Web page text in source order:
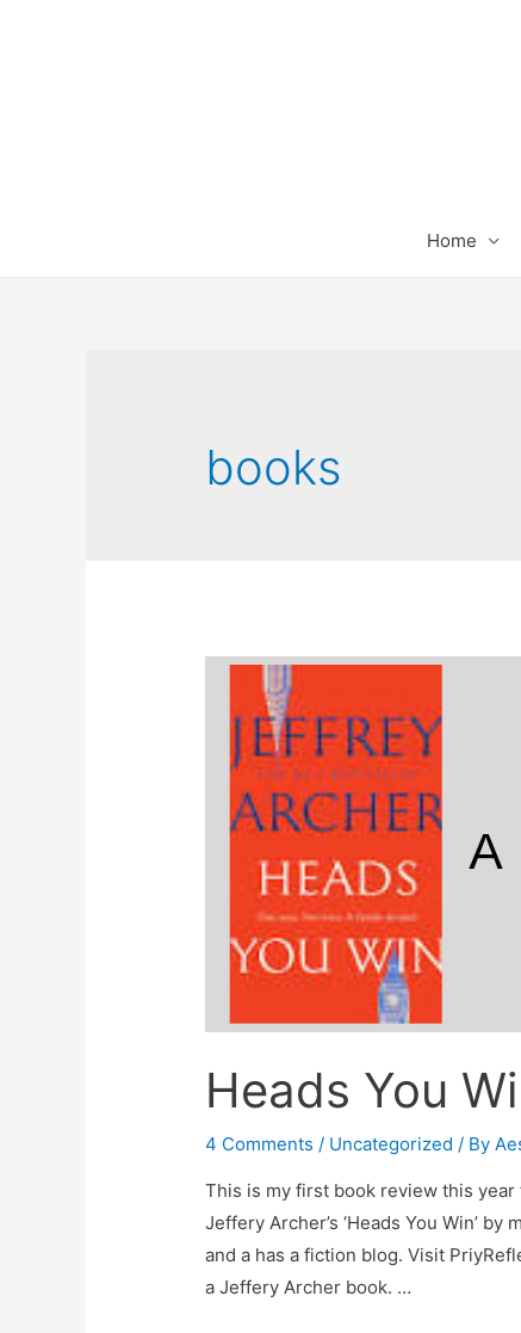
Home
books
Heads You
4 Comments / Uncategorized / By
This is my first book review this
Jeffery Archer’s ‘Heads You Win’
and a has a fiction blog. Visit
a Jeffery Archer book. …